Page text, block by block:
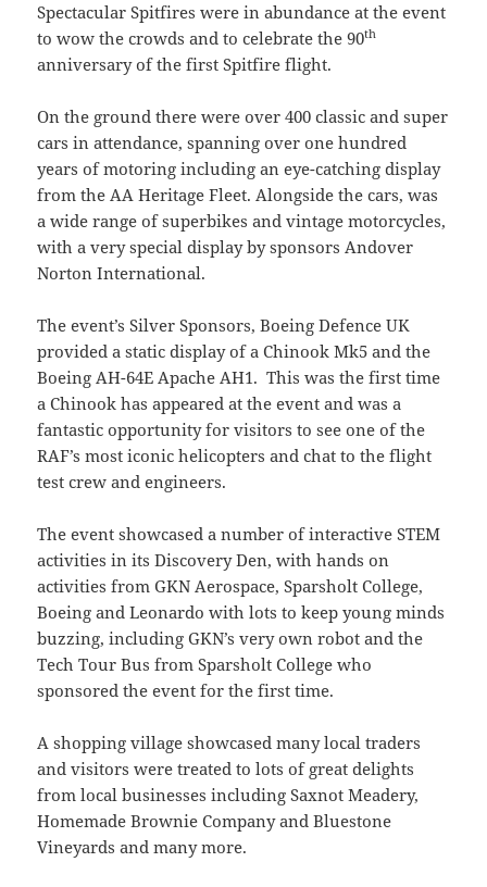
Spectacular Spitfires were in abundance at the event
to wow the crowds and to celebrate the 90th
anniversary of the first Spitfire flight.
On the ground there were over 400 classic and super
cars in attendance, spanning over one hundred
years of motoring including an eye-catching display
from the AA Heritage Fleet. Alongside the cars, was
a wide range of superbikes and vintage motorcycles,
with a very special display by sponsors Andover
Norton International.
The event’s Silver Sponsors, Boeing Defence UK
provided a static display of a Chinook Mk5 and the
Boeing AH-64E Apache AH1. This was the first time
a Chinook has appeared at the event and was a
fantastic opportunity for visitors to see one of the
RAF’s most iconic helicopters and chat to the flight
test crew and engineers.
The event showcased a number of interactive STEM
activities in its Discovery Den, with hands on
activities from GKN Aerospace, Sparsholt College,
Boeing and Leonardo with lots to keep young minds
buzzing, including GKN’s very own robot and the
Tech Tour Bus from Sparsholt College who
sponsored the event for the first time.
A shopping village showcased many local traders
and visitors were treated to lots of great delights
from local businesses including Saxnot Meadery,
Homemade Brownie Company and Bluestone
Vineyards and many more.